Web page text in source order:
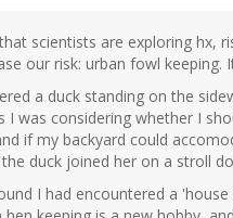
scientists are exploring hx,
our risk: urban fowl keeping.
a duck standing on the
I was considering whether I
if my backyard could
duck joined her on a stroll
I had encountered a